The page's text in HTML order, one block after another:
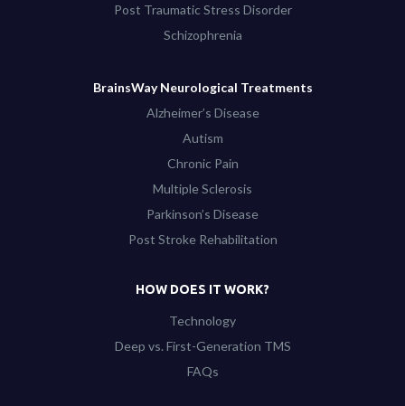
Post Traumatic Stress Disorder
Schizophrenia
BrainsWay Neurological Treatments
Alzheimer’s Disease
Autism
Chronic Pain
Multiple Sclerosis
Parkinson’s Disease
Post Stroke Rehabilitation
HOW DOES IT WORK?
Technology
Deep vs. First-Generation TMS
FAQs